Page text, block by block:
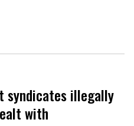
syndicates illegally
with